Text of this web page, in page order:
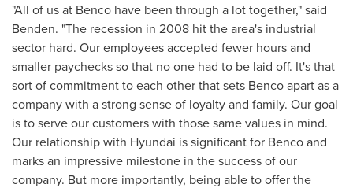
"All of us at Benco have been through a lot together," said
Benden. "The recession in 2008 hit the area's industrial
sector hard. Our employees accepted fewer hours and
smaller paychecks so that no one had to be laid off. It's that
sort of commitment to each other that sets Benco apart as a
company with a strong sense of loyalty and family. Our goal
is to serve our customers with those same values in mind.
Our relationship with Hyundai is significant for Benco and
marks an impressive milestone in the success of our
company. But more importantly, being able to offer the